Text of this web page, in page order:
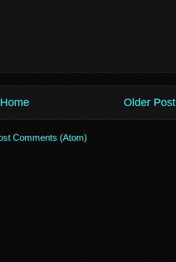
Older Post
Home
Comments (Atom)